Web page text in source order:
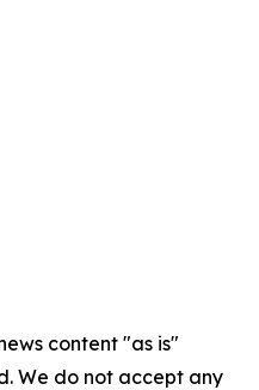
content "as is"
We do not accept any